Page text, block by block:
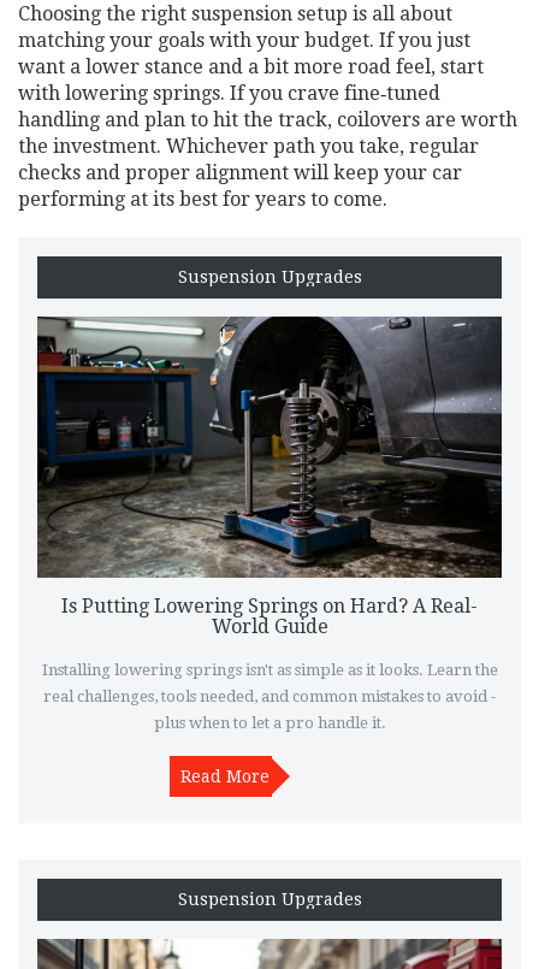
Choosing the right suspension setup is all about
matching your goals with your budget. If you just
want a lower stance and a bit more road feel, start
with lowering springs. If you crave fine‑tuned
handling and plan to hit the track, coilovers are worth
the investment. Whichever path you take, regular
checks and proper alignment will keep your car
performing at its best for years to come.
Suspension Upgrades
Is Putting Lowering Springs on Hard? A Real-
World Guide
Installing lowering springs isn't as simple as it looks. Learn the
real challenges, tools needed, and common mistakes to avoid -
plus when to let a pro handle it.
Read More
Suspension Upgrades